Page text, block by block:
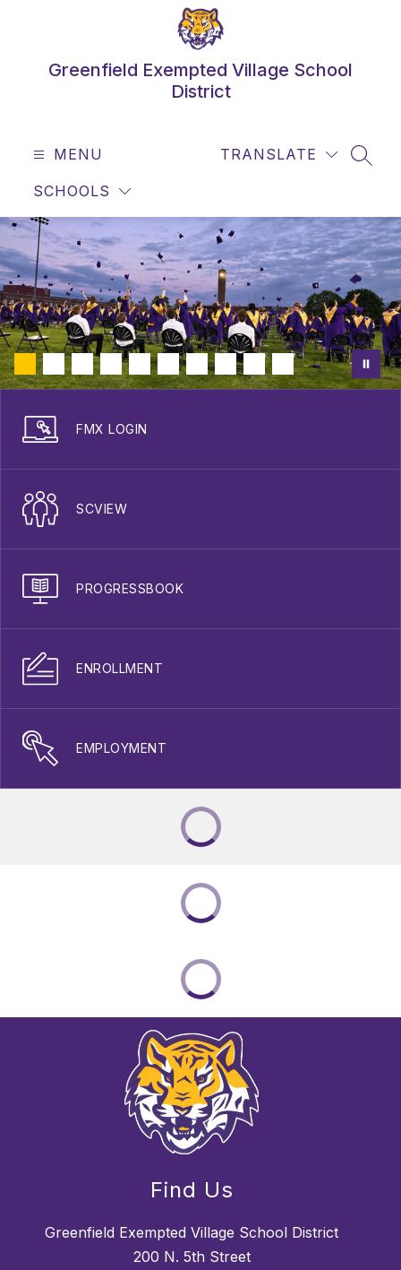
Greenfield Exempted Village School
District
MENU
SCHOOLS
TRANSLATE
FMX LOGIN
SCVIEW
PROGRESSBOOK
ENROLLMENT
EMPLOYMENT
Find Us
Greenfield Exempted Village School District
200 N. 5th Street